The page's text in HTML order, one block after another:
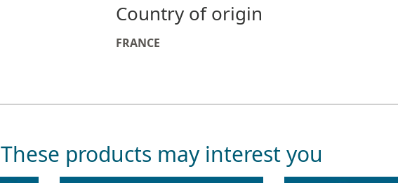
Country of origin
FRANCE
These products may interest you